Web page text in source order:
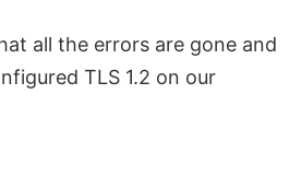
all the errors are gone and
TLS 1.2 on our